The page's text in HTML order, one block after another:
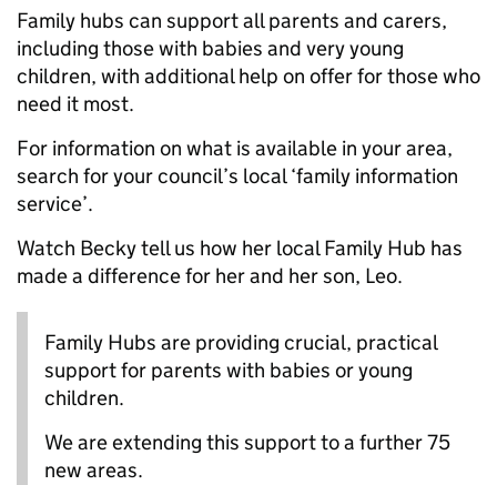
Family hubs can support all parents and carers,
including those with babies and very young
children, with additional help on offer for those who
need it most.
For information on what is available in your area,
search for your council’s local ‘family information
service’.
Watch Becky tell us how her local Family Hub has
made a difference for her and her son, Leo.
Family Hubs are providing crucial, practical
support for parents with babies or young
children.
We are extending this support to a further 75
new areas.